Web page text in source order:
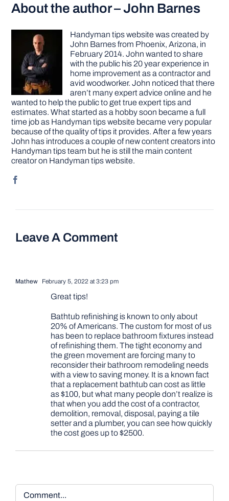
About the author – John Barnes
Handyman tips website was created by
John Barnes from Phoenix, Arizona, in
February 2014. John wanted to share
with the public his 20 year experience in
home improvement as a contractor and
avid woodworker. John noticed that there
aren’t many expert advice online and he
wanted to help the public to get true expert tips and
estimates. What started as a hobby soon became a full
time job as Handyman tips website became very popular
because of the quality of tips it provides. After a few years
John has introduces a couple of new content creators into
Handyman tips team but he is still the main content
creator on Handyman tips website.
Leave A Comment
Mathew February 5, 2022 at 3:23 pm
Great tips!
Bathtub refinishing is known to only about
20% of Americans. The custom for most of us
has been to replace bathroom fixtures instead
of refinishing them. The tight economy and
the green movement are forcing many to
reconsider their bathroom remodeling needs
with a view to saving money. It is a known fact
that a replacement bathtub can cost as little
as $100, but what many people don’t realize is
that when you add the cost of a contractor,
demolition, removal, disposal, paying a tile
setter and a plumber, you can see how quickly
the cost goes up to $2500.
Comment